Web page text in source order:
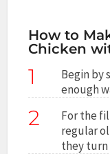
How to
Chicken
1
Begin by
enough
2
For the
regular
they turn